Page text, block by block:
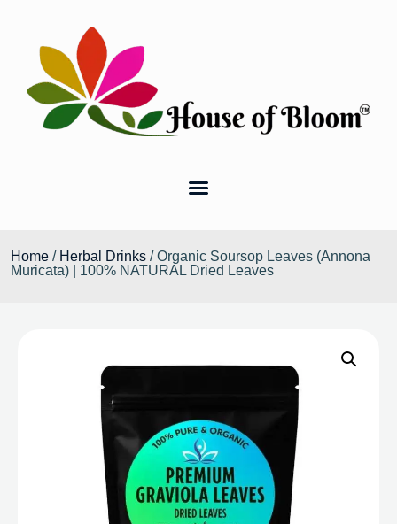
Home / Herbal Drinks / Organic Soursop Leaves (Annona
Muricata) | 100% NATURAL Dried Leaves